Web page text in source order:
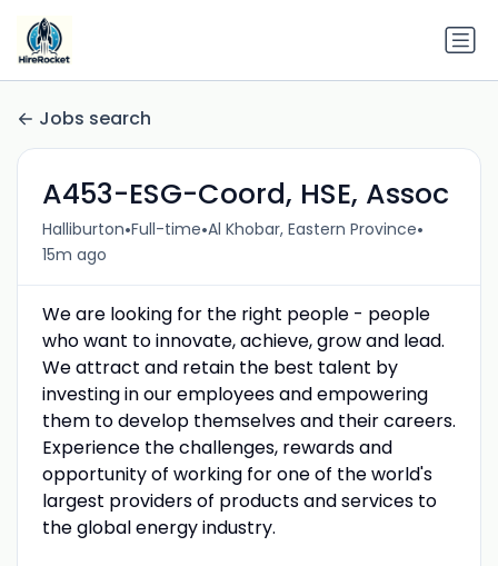
Jobs search
A453-ESG-Coord, HSE, Assoc
Halliburton•Full-time•Al Khobar, Eastern Province•
15m ago
We are looking for the right people - people
who want to innovate, achieve, grow and lead.
We attract and retain the best talent by
investing in our employees and empowering
them to develop themselves and their careers.
Experience the challenges, rewards and
opportunity of working for one of the world's
largest providers of products and services to
the global energy industry.